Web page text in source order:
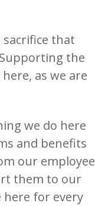
that
the
as we are
we do here
and benefits
our employee
them to our
here for every